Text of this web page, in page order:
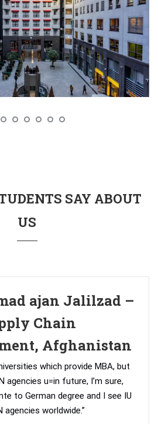
SAY ABOUT
US
ajan Jalilzad –
Chain
Afghanistan
which provide MBA, but
agencies u=in future, I’m sure,
to German degree and I see IU
agencies worldwide.”